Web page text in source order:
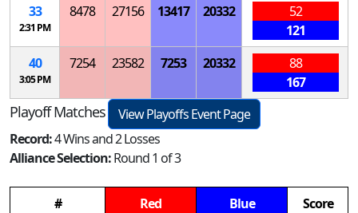
33
2:31 PM
8478 27156 13417 20332
52
121
40
3:05 PM
7254 23582 7253 20332
88
167
Playoff Matches
View Playoffs Event Page
Record:4 Wins and 2 Losses
Alliance Selection:Round 1 of 3
# Red Blue
Score